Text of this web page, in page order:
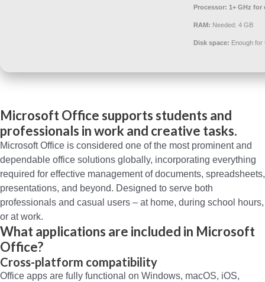
Processor: 1+ GHz for
RAM: Needed: 4 GB
Disk space: Enough for
Microsoft Office supports students and
professionals in work and creative tasks.
Microsoft Office is considered one of the most prominent and
dependable office solutions globally, incorporating everything
required for effective management of documents, spreadsheets,
presentations, and beyond. Designed to serve both
professionals and casual users – at home, during school hours,
or at work.
What applications are included in Microsoft
Office?
Cross-platform compatibility
Office apps are fully functional on Windows, macOS, iOS,